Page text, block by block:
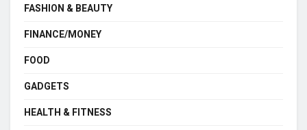
FASHION & BEAUTY
FINANCE/MONEY
FOOD
GADGETS
HEALTH & FITNESS